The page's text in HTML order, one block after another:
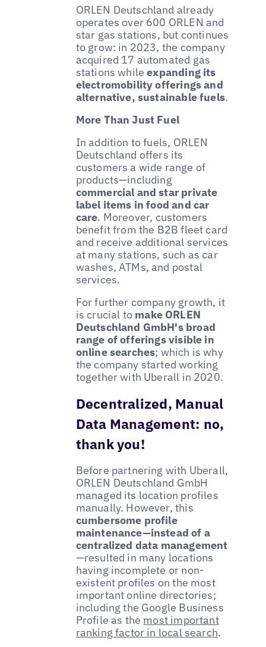
ORLEN Deutschland already
operates over 600 ORLEN and
star gas stations, but continues
to grow: in 2023, the company
acquired 17 automated gas
stations whileexpanding its
electromobility offerings and
alternative, sustainable fuels.
More Than Just Fuel
In addition to fuels, ORLEN
Deutschland offers its
customers a wide range of
products—including
commercial and star private
label items in food and car
care. Moreover, customers
benefit from the B2B fleet card
and receive additional services
at many stations, such as car
washes, ATMs, and postal
services.
For further company growth, it
is crucial to make ORLEN
Deutschland GmbH's broad
range of offerings visible in
online searches; which is why
the company started working
together with Uberall in 2020.
Decentralized, Manual
Data Management: no,
thank you!
Before partnering with Uberall,
ORLEN Deutschland GmbH
managed its location profiles
manually. However, this
cumbersome profile
maintenance—instead of a
centralized data management
—resulted in many locations
having incomplete or non-
existent profiles on the most
important online directories;
including the Google Business
Profile as the most important
ranking factor in local search.